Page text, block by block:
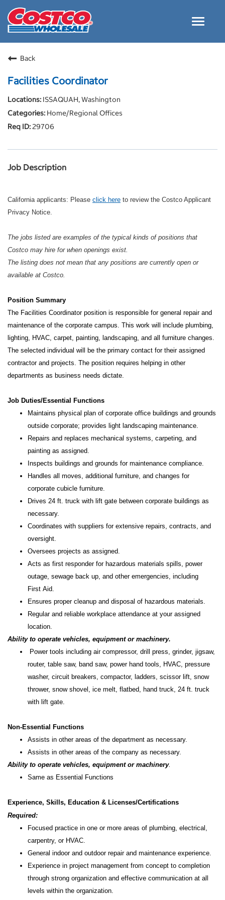
Toggle
Careers Home
Costco Careers FAQs
Back
Facilities Coordinator
ISSAQUAH, Washington
Home/Regional Offices
29706
Job Description
California applicants: Please click here to review the Costco Applicant
Privacy Notice.
The jobs listed are examples of the typical kinds of positions that
Costco may hire for when openings exist.
The listing does not mean that any positions are currently open or
available at Costco.
Position Summary
The Facilities Coordinator position is responsible for general repair and
maintenance of the corporate campus. This work will include plumbing,
lighting, HVAC, carpet, painting, landscaping, and all furniture changes.
The selected individual will be the primary contact for their assigned
contractor and projects. The position requires helping in other
departments as business needs dictate.
Job Duties/Essential Functions
Maintains physical plan of corporate office buildings and grounds
outside corporate; provides light landscaping maintenance.
Repairs and replaces mechanical systems, carpeting, and
painting as assigned.
Inspects buildings and grounds for maintenance compliance.
Handles all moves, additional furniture, and changes for
corporate cubicle furniture.
Drives 24 ft. truck with lift gate between corporate buildings as
necessary.
Coordinates with suppliers for extensive repairs, contracts, and
oversight.
Oversees projects as assigned.
Acts as first responder for hazardous materials spills, power
outage, sewage back up, and other emergencies, including
First Aid.
Ensures proper cleanup and disposal of hazardous materials.
Regular and reliable workplace attendance at your assigned
location.
Ability to operate vehicles, equipment or machinery.
Power tools including air compressor, drill press, grinder, jigsaw,
router, table saw, band saw, power hand tools, HVAC, pressure
washer, circuit breakers, compactor, ladders, scissor lift, snow
thrower, snow shovel, ice melt, flatbed, hand truck, 24 ft. truck
with lift gate.
Non-Essential Functions
Assists in other areas of the department as necessary.
Assists in other areas of the company as necessary.
Ability to operate vehicles, equipment or machinery.
Same as Essential Functions
Experience, Skills, Education & Licenses/Certifications
Required:
Focused practice in one or more areas of plumbing, electrical,
carpentry, or HVAC.
General indoor and outdoor repair and maintenance experience.
Experience in project management from concept to completion
through strong organization and effective communication at all
levels within the organization.